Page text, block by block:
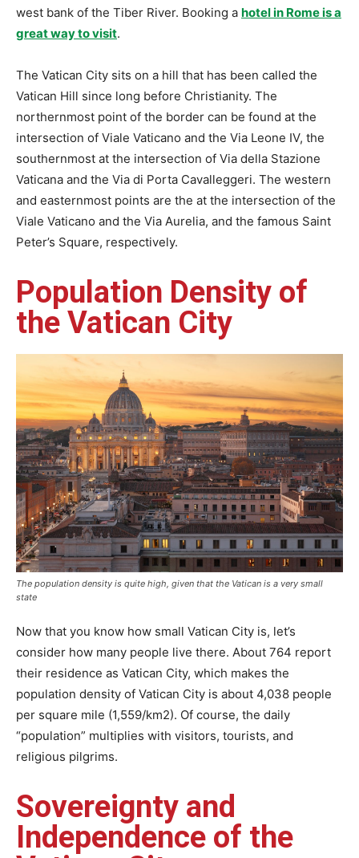
west bank of the Tiber River. Booking a hotel in Rome is a
great way to visit.
The Vatican City sits on a hill that has been called the
Vatican Hill since long before Christianity. The
northernmost point of the border can be found at the
intersection of Viale Vaticano and the Via Leone IV, the
southernmost at the intersection of Via della Stazione
Vaticana and the Via di Porta Cavalleggeri. The western
and easternmost points are the at the intersection of the
Viale Vaticano and the Via Aurelia, and the famous Saint
Peter’s Square, respectively.
Population Density of
the Vatican City
The population density is quite high, given that the Vatican is a very small
state
Now that you know how small Vatican City is, let’s
consider how many people live there. About 764 report
their residence as Vatican City, which makes the
population density of Vatican City is about 4,038 people
per square mile (1,559/km2). Of course, the daily
“population” multiplies with visitors, tourists, and
religious pilgrims.
Sovereignty and
Independence of the